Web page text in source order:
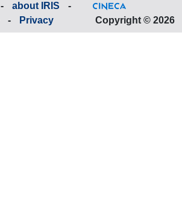
- about IRIS
-
- Privacy Copyright © 2026